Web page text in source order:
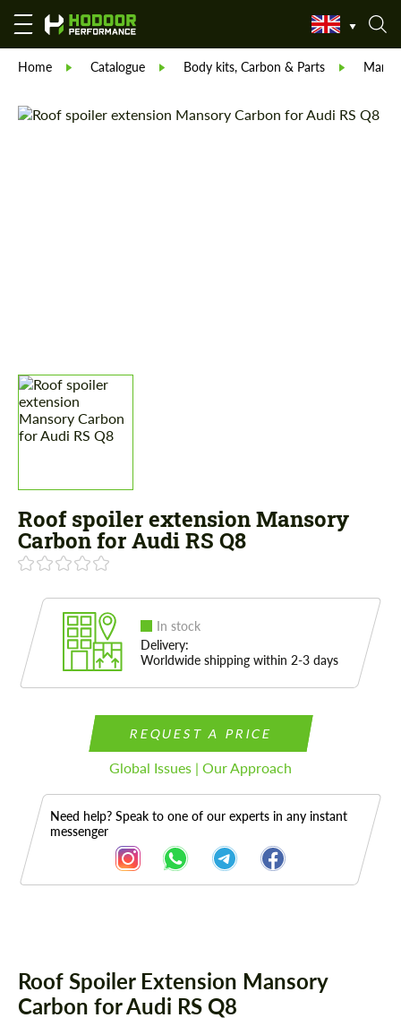
Home Catalogue Body kits, Carbon & Parts
Roof spoiler extension Mansory
Carbon for Audi RS Q8
In stock
Delivery:
Worldwide shipping within 2-3 days
REQUEST A PRICE
Global Issues | Our Approach
Need help? Speak to one of our experts in any instant
messenger
Roof Spoiler Extension Mansory
Carbon for Audi RS Q8